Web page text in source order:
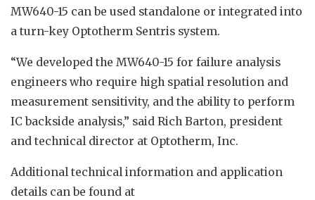
MW640-15 can be used standalone or integrated into
a turn-key Optotherm Sentris system.
“We developed the MW640-15 for failure analysis
engineers who require high spatial resolution and
measurement sensitivity, and the ability to perform
IC backside analysis,” said Rich Barton, president
and technical director at Optotherm, Inc.
Additional technical information and application
details can be found at